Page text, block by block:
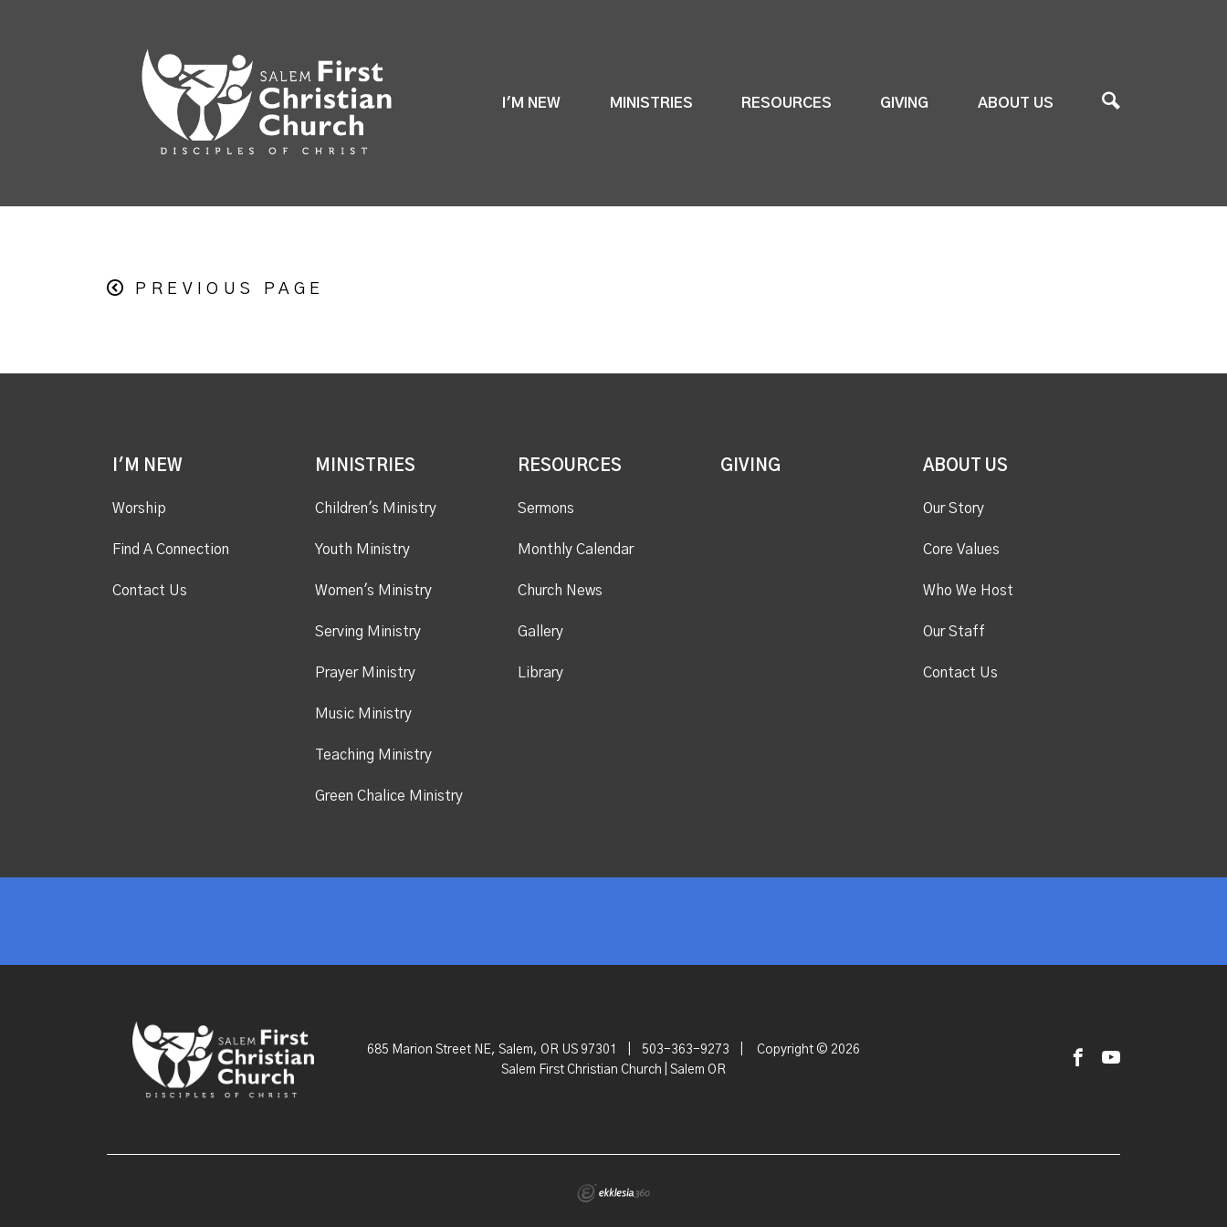
I'M NEW MINISTRIES RESOURCES GIVING ABOUT US
PREVIOUS PAGE
I'M NEW
Worship
Find A Connection
Contact Us
MINISTRIES
Children's Ministry
Youth Ministry
Women's Ministry
Serving Ministry
Prayer Ministry
Music Ministry
Teaching Ministry
Green Chalice Ministry
RESOURCES
Sermons
Monthly Calendar
Church News
Gallery
Library
GIVING ABOUT US
Our Story
Core Values
Who We Host
Our Staff
Contact Us
685 Marion Street NE, Salem, OR US 97301 503-363-9273
Copyright © 2026
Salem First Christian Church | Salem OR